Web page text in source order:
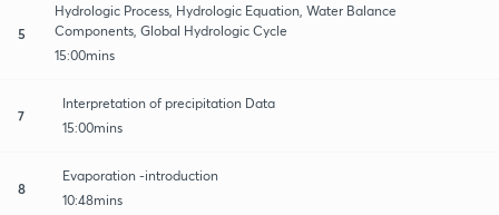
5
Hydrologic Process, Hydrologic Equation, Water Balance
Components, Global Hydrologic Cycle
15:00mins
7
Interpretation of precipitation Data
15:00mins
8
Evaporation -introduction
10:48mins